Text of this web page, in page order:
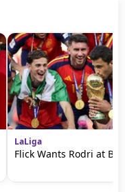
LaLiga
Flick Wants Rodri at